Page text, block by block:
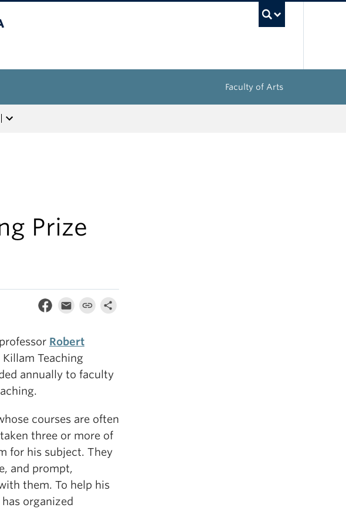
Faculty of Arts
Prize
Robert
Teaching
annually to faculty
courses are often
three or more of
for his subject. They
and prompt,
them. To help his
organized